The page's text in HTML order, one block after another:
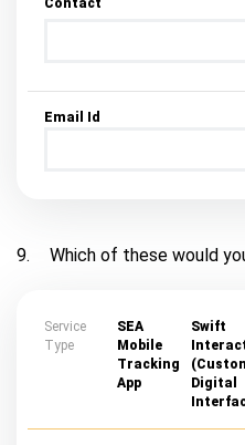
Email Id
9. Which of these would
Service
Type
SEA
Mobile
Tracking
App
Swift
Digital